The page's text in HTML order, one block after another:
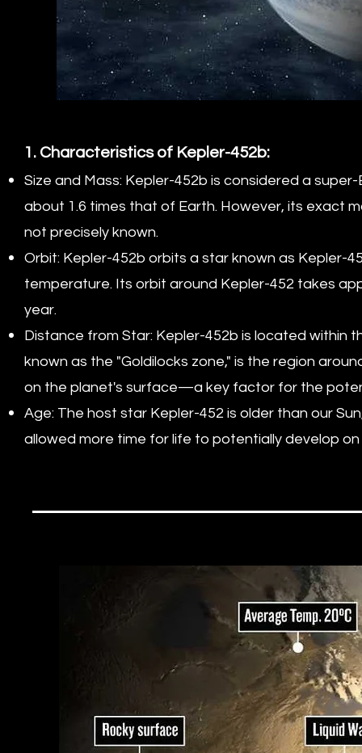
1. Characteristics of Kepler-452b:
Size and Mass: Kepler-452b is considered a
about 1.6 times that of Earth. However, its exact
not precisely known.
Orbit: Kepler-452b orbits a star known as Kepler-
temperature. Its orbit around Kepler-452 takes
year.
Distance from Star: Kepler-452b is located within
known as the "Goldilocks zone," is the region
on the planet's surface—a key factor for the
Age: The host star Kepler-452 is older than our
allowed more time for life to potentially develop on